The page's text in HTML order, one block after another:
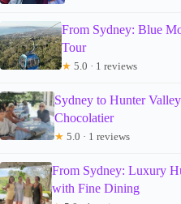
From Sydney: Blue
Tour
★ 5.0 · 1 reviews
Sydney to Hunter
Chocolatier
★ 5.0 · 1 reviews
From Sydney: Luxury
with Fine Dining